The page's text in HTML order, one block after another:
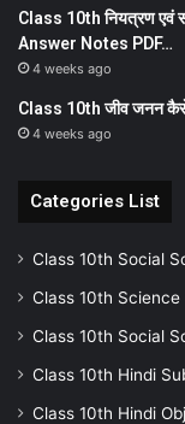
Class 10th नियत्रण
Answer Notes PDF…
4 weeks ago
Class 10th जीव जनन
4 weeks ago
Categories List
Class 10th Social
Class 10th
Class 10th Social
Class 10th Hindi
Class 10th Hindi